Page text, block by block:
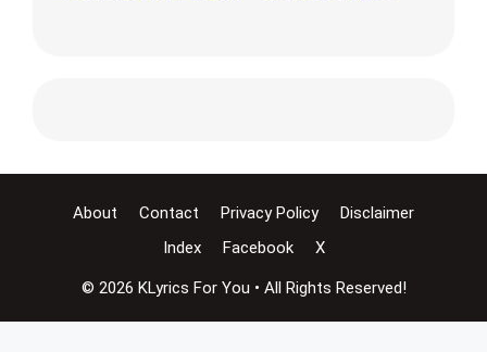
About Contact Privacy Policy
Disclaimer
Index
Facebook X
© 2026 KLyrics For You • All Rights Reserved!